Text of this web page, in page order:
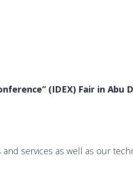
(IDEX) Fair in Abu
services as well as our